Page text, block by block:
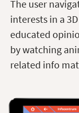
The user
interests in a
educated
by watching
related info